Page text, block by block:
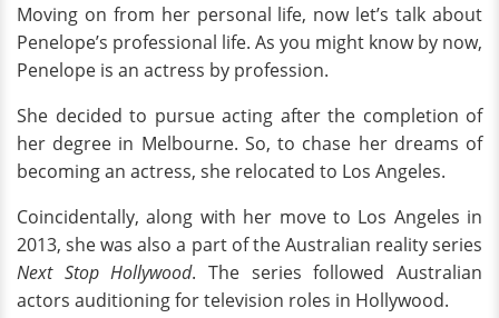
Moving on from her personal life, now let’s talk about
Penelope’s professional life. As you might know by now,
Penelope is an actress by profession.
She decided to pursue acting after the completion of
her degree in Melbourne. So, to chase her dreams of
becoming an actress, she relocated to Los Angeles.
Coincidentally, along with her move to Los Angeles in
2013, she was also a part of the Australian reality series
Next Stop Hollywood. The series followed Australian
actors auditioning for television roles in Hollywood.